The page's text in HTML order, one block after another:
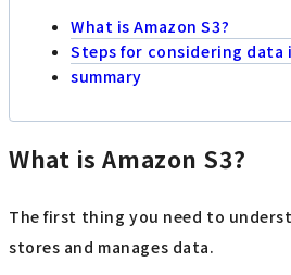
What is Amazon S3?
Steps for considering
summary
What is Amazon S3?
The first thing you need to
stores and manages data.